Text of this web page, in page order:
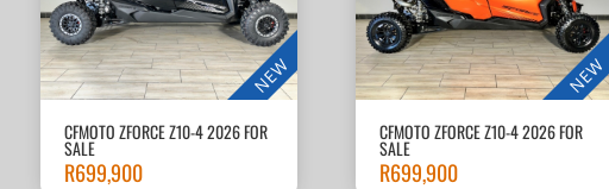
NEW
CFMOTO ZFORCE Z10-4 2026 FOR
SALE
R699,900
NEW
CFMOTO ZFORCE Z10-4 2026 FOR
SALE
R699,900